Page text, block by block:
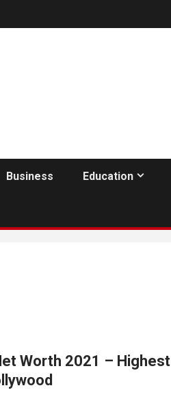
Business Education
Worth 2021 – Highest